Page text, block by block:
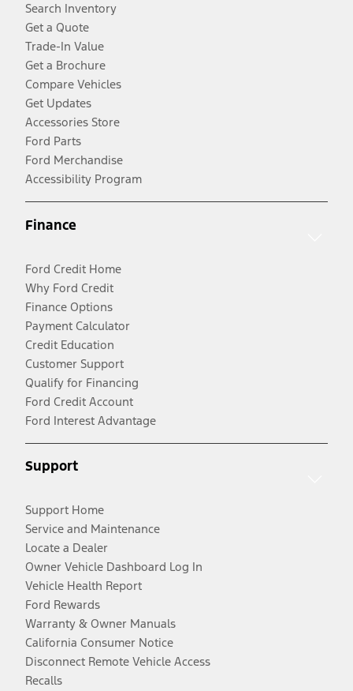
Search Inventory
Get a Quote
Trade-In Value
Get a Brochure
Compare Vehicles
Get Updates
Accessories Store
Ford Parts
Ford Merchandise
Accessibility Program
Finance
Ford Credit Home
Why Ford Credit
Finance Options
Payment Calculator
Credit Education
Customer Support
Qualify for Financing
Ford Credit Account
Ford Interest Advantage
Support
Support Home
Service and Maintenance
Locate a Dealer
Owner Vehicle Dashboard Log In
Vehicle Health Report
Ford Rewards
Warranty & Owner Manuals
California Consumer Notice
Disconnect Remote Vehicle Access
Recalls